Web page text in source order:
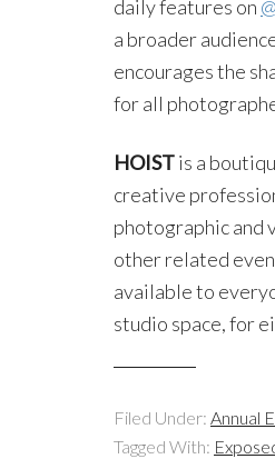
daily features on
a broader
encourages the
for all
HOISTis a
creative
photographic and
other related
available to
studio space, for
Filed Under: Annual
Tagged With: